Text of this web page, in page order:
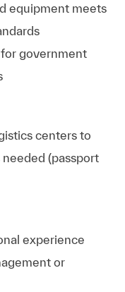
equipment meets
for government
centers to
(passport
experience
or